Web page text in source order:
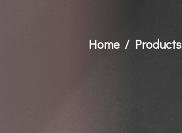
Home Products